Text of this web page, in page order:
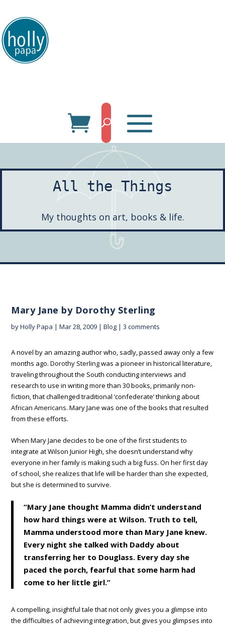
All the Things
My thoughts on art, books & life.
Mary Jane by Dorothy Sterling
byHolly Papa |Mar 28, 2009 |Blog |3 comments
A novel by an amazing author who, sadly, passed away only a few
months ago.Dorothy Sterlingwas a pioneer in historical literature,
traveling throughout the South conducting interviews and
research to use in writing more than 30 books, primarily non-
fiction, that challenged traditional ‘confederate’ thinking about
African Americans. Mary Jane was one of the books that resulted
from these efforts.
When Mary Jane decides to be one of the first students to
integrate at Wilson Junior High, she doesn’t understand why
everyone in her family is making such a big fuss. On her first day
of school, she realizes that life will be harder than she expected,
but she is determined to survive.
“Mary Jane thought Mamma didn’t understand
how hard things were at Wilson. Truth to tell,
Mamma understood more than Mary Jane knew.
Every night she talked with Daddy about
transferring her to Douglass. Every day she
paced the porch, fearful that some harm had
come to her little girl.”
A compelling, insightful tale that not only gives you a glimpse into
the difficulties of achieving integration, but gives you glimpses into